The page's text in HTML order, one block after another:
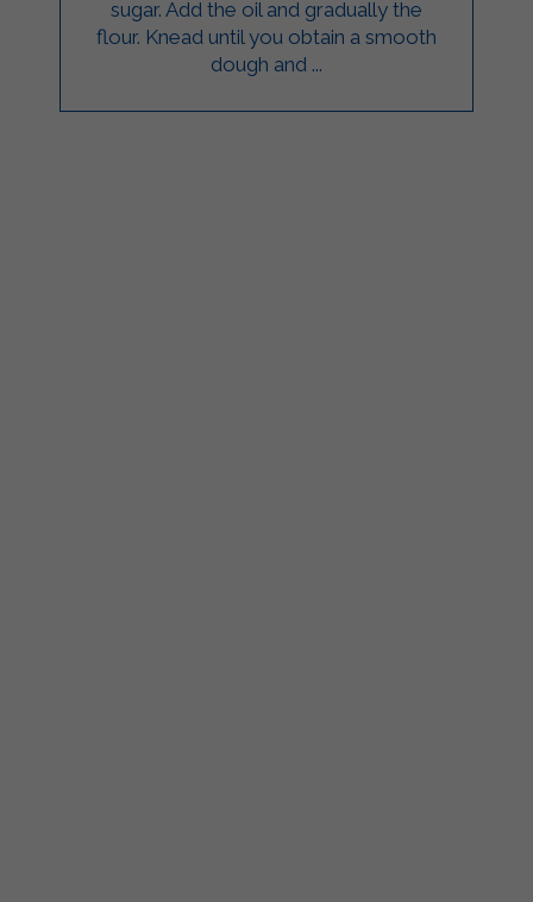
sugar. Add the oil and gradually the
flour. Knead until you obtain a smooth
dough and ...